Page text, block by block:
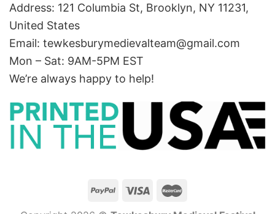
Address: 121 Columbia St, Brooklyn, NY 11231,
United States
Email: tewkesburymedievalteam@gmail.com
Mon – Sat: 9AM-5PM EST
We’re always happy to help!